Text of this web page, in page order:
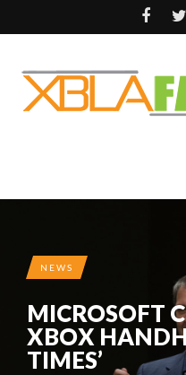
NEWS
MICROSOFT
XBOX
TIMES’